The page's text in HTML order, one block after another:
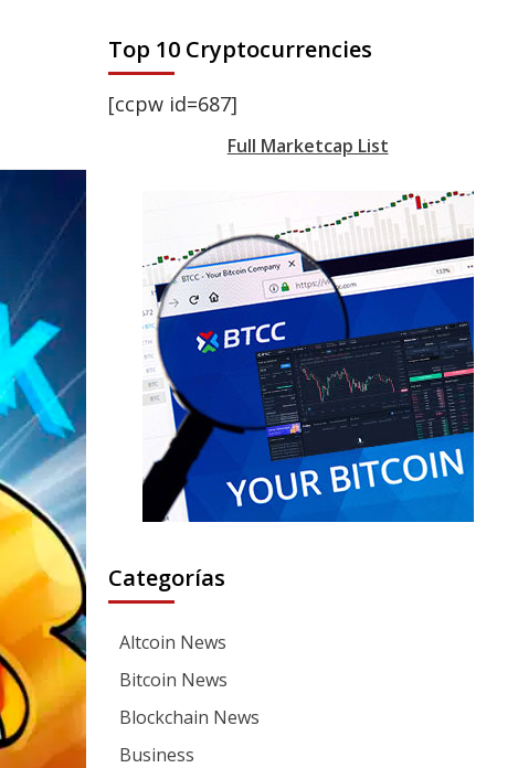
Top 10 Cryptocurrencies
[ccpw id=687]
Full Marketcap List
Categorías
Altcoin News
Bitcoin News
Blockchain News
Business